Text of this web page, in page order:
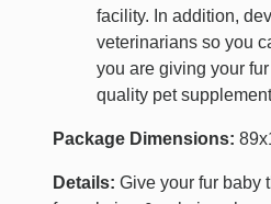
facility. In addition,
veterinarians so you
you are giving your
quality pet
Package Dimensions:
Details: Give your fur baby